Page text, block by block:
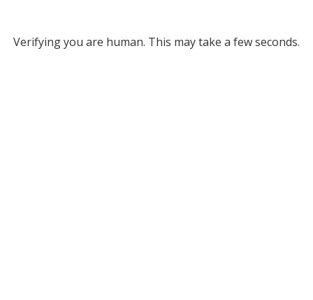
Verifying you are human. This may take a few seconds.